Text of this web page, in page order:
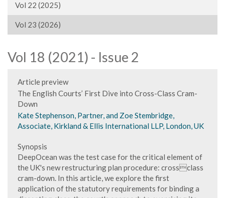
Vol 22 (2025)
Vol 23 (2026)
Vol 18 (2021) - Issue 2
Article preview
The English Courts’ First Dive into Cross-Class Cram-
Down
Kate Stephenson, Partner, and Zoe Stembridge,
Associate, Kirkland & Ellis International LLP, London, UK
Synopsis
DeepOcean was the test case for the critical element of
the UK's new restructuring plan procedure: crossclass
cram-down. In this article, we explore the first
application of the statutory requirements for binding a